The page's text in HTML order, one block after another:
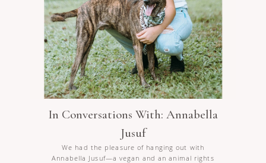
In Conversations With: Annabella
Jusuf
We had the pleasure of hanging out with
Annabella Jusuf—a vegan and an animal rights